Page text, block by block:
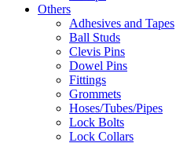
Others
Adhesives and Tapes
Ball Studs
Clevis Pins
Dowel Pins
Fittings
Grommets
Hoses/Tubes/Pipes
Lock Bolts
Lock Collars